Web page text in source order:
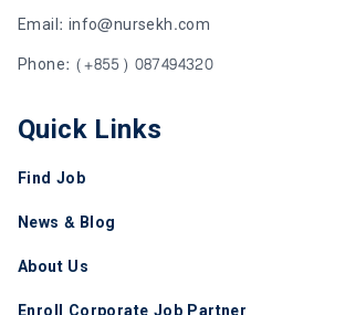
Email: info@nursekh.com
Phone: (+855) 087494320
Quick Links
Find Job
News & Blog
About Us